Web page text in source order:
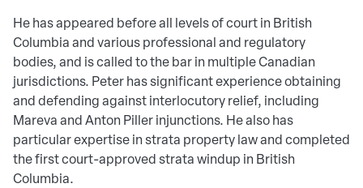
He has appeared before all levels of court in British
Columbia and various professional and regulatory
bodies, and is called to the bar in multiple Canadian
jurisdictions. Peter has significant experience obtaining
and defending against interlocutory relief, including
Mareva and Anton Piller injunctions. He also has
particular expertise in strata property law and completed
the first court-approved strata windup in British
Columbia.